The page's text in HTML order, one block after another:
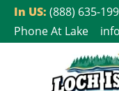
SkipIn US: (888) 635-
Phone At Lake